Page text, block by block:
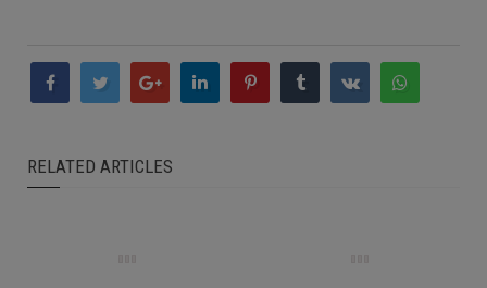
RELATED ARTICLES